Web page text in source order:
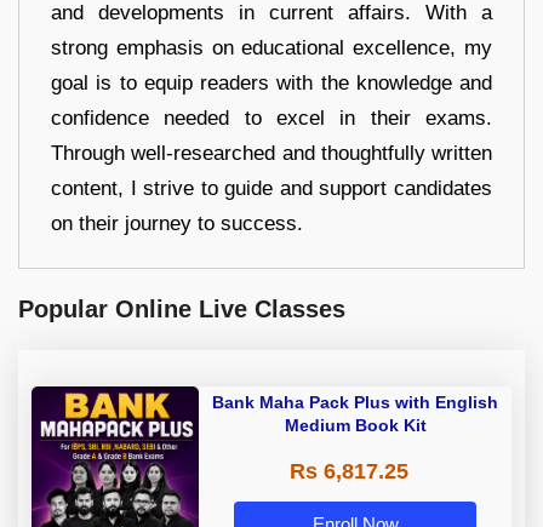
and developments in current affairs. With a
strong emphasis on educational excellence, my
goal is to equip readers with the knowledge and
confidence needed to excel in their exams.
Through well-researched and thoughtfully written
content, I strive to guide and support candidates
on their journey to success.
Popular Online Live Classes
Bank Maha Pack Plus with English
Medium Book Kit
Rs 6,817.25